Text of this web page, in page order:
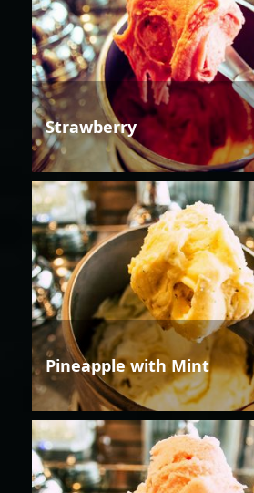
Strawberry
Pineapple with Mint